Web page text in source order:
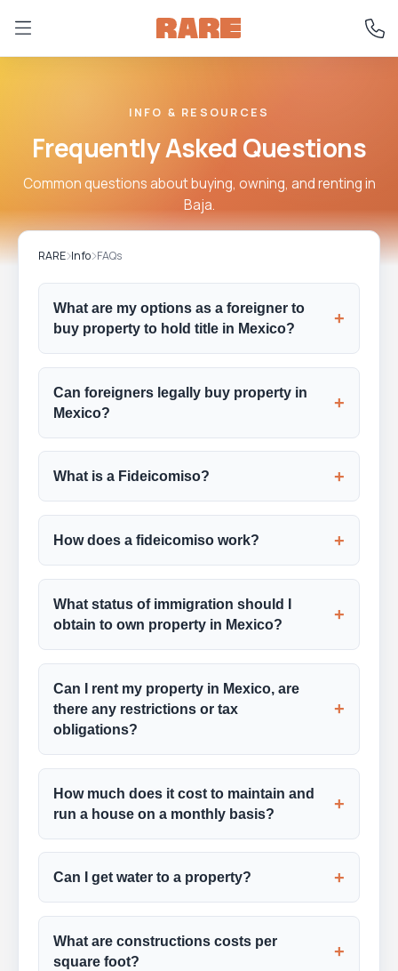
INFO & RESOURCES
Frequently Asked Questions
Common questions about buying, owning, and renting in
Baja.
RARE Info FAQs
What are my options as a foreigner to
buy property to hold title in Mexico?
+
Can foreigners legally buy property in
Mexico?
+
What is a Fideicomiso? +
How does a fideicomiso work? +
What status of immigration should I
obtain to own property in Mexico?
+
Can I rent my property in Mexico, are
there any restrictions or tax
obligations?
+
How much does it cost to maintain and
run a house on a monthly basis?
+
Can I get water to a property? +
What are constructions costs per
square foot?
+